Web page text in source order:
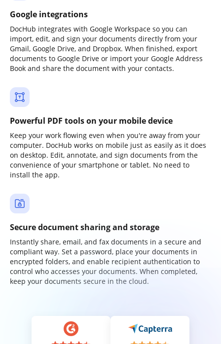
Google integrations
DocHub integrates with Google Workspace so you can
import, edit, and sign your documents directly from your
Gmail, Google Drive, and Dropbox. When finished, export
documents to Google Drive or import your Google Address
Book and share the document with your contacts.
Powerful PDF tools on your mobile device
Keep your work flowing even when you're away from your
computer. DocHub works on mobile just as easily as it does
on desktop. Edit, annotate, and sign documents from the
convenience of your smartphone or tablet. No need to
install the app.
Secure document sharing and storage
Instantly share, email, and fax documents in a secure and
compliant way. Set a password, place your documents in
encrypted folders, and enable recipient authentication to
control who accesses your documents. When completed,
keep your documents secure in the cloud.